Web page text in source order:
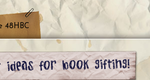
48HBC